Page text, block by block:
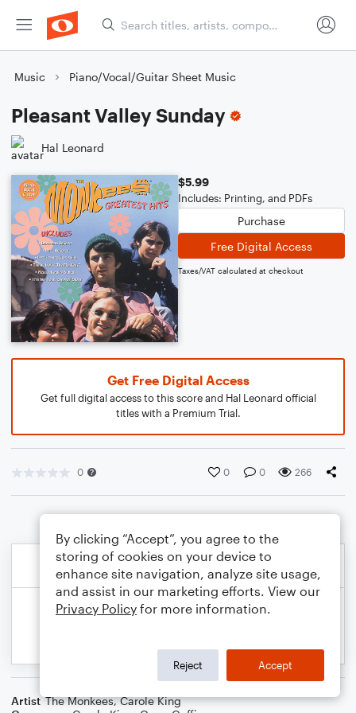
Music Piano/Vocal/Guitar Sheet Music
Pleasant Valley Sunday
Hal Leonard
$5.99
Includes: Printing, and PDFs
Purchase
Free Digital Access
Taxes/VAT calculated at checkout
Get Free Digital Access
Get full digital access to this score and Hal Leonard official
titles with a Premium Trial.
0 0 0 266
Artist The Monkees,Carole King
By clicking “Accept”, you agree to the
storing of cookies on your device to
enhance site navigation, analyze site usage,
and assist in our marketing efforts. View our
Privacy Policy for more information.
Reject Accept